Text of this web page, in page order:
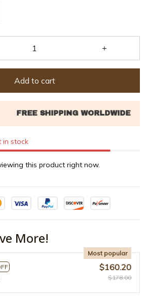
Add to cart
stock
this product right now.
More!
Most popular
$160.20
$178.00